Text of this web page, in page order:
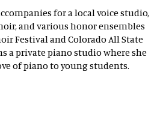
for a local voice studio,
and various honor ensembles
Festival and Colorado All State
a private piano studio where she
of piano to young students.